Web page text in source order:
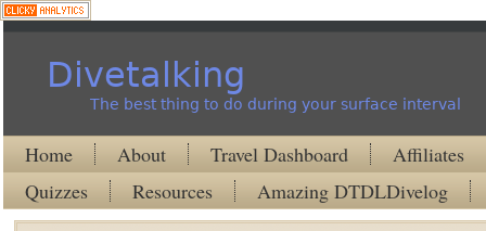
Divetalking
The best thing to do during your surface interval
Home About Travel Dashboard
Affiliates
Quizzes
Resources Amazing DTDLDivelog